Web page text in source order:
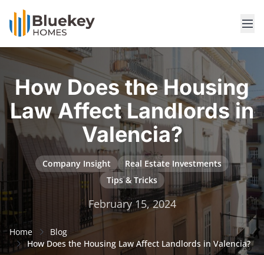
How Does the Housing
Law Affect Landlords in
Valencia?
Company Insight
Real Estate Investments
Tips & Tricks
February 15, 2024
Home
Blog
How Does the Housing Law Affect Landlords in Valencia?